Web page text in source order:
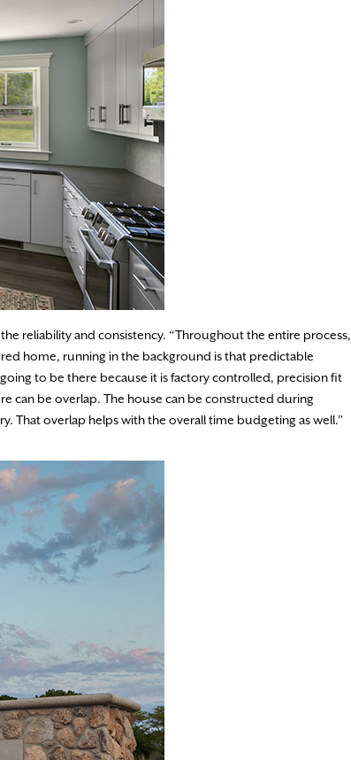
reliability and consistency. “Throughout the entire process,
home, running in the background is that predictable
to be there because it is factory controlled, precision fit
can be overlap. The house can be constructed during
That overlap helps with the overall time budgeting as well.”